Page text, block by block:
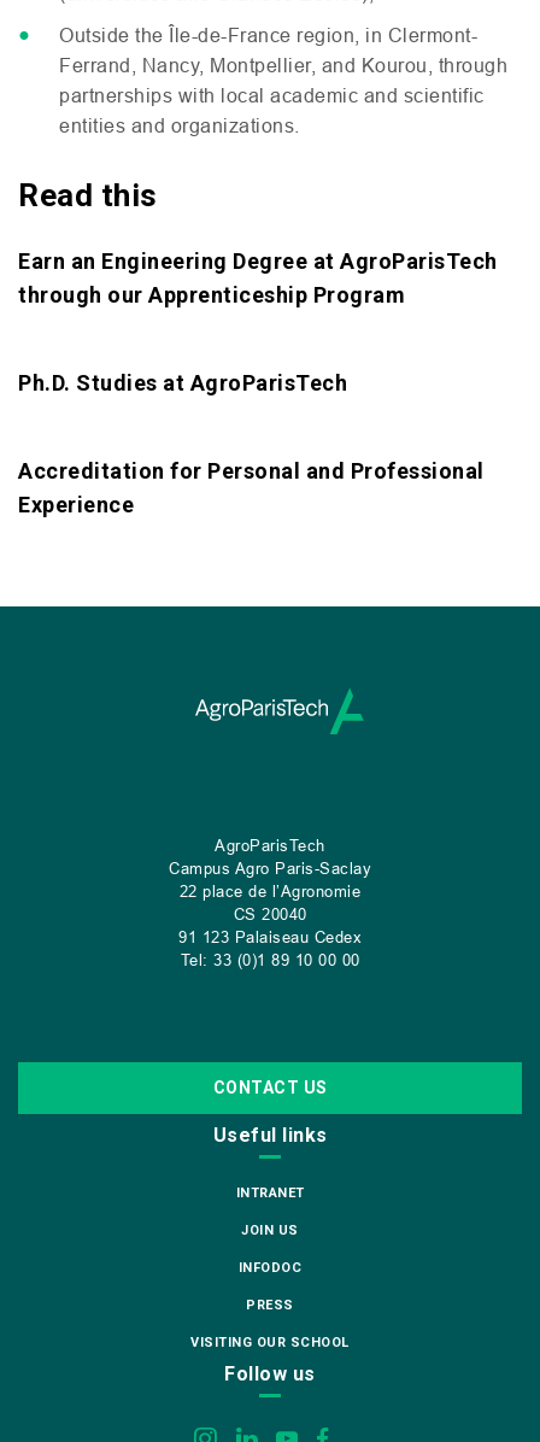
Outside the Île-de-France region, in Clermont-
Ferrand, Nancy, Montpellier, and Kourou, through
partnerships with local academic and scientific
entities and organizations.
Read this
Earn an Engineering Degree at AgroParisTech
through our Apprenticeship Program
Ph.D. Studies at AgroParisTech
Accreditation for Personal and Professional
Experience
AgroParisTech
Campus Agro Paris-Saclay
22 place de l’Agronomie
CS 20040
91 123 Palaiseau Cedex
Tel: 33 (0)1 89 10 00 00
CONTACT US
Useful links
INTRANET
JOIN US
INFODOC
PRESS
VISITING OUR SCHOOL
Follow us